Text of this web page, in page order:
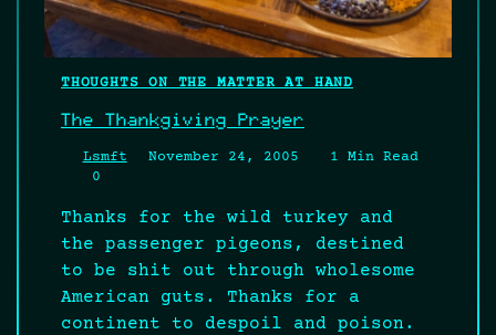
THOUGHTS ON THE MATTER AT HAND
The Thankgiving Prayer
Lsmft November 24, 2005
1 Min Read
0
Thanks for the wild turkey and
the passenger pigeons, destined
to be shit out through wholesome
American guts. Thanks for a
continent to despoil and poison.